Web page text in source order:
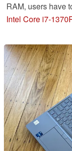
RAM, users have
P28-CPU, the i7-
laptop.
Intel Core i7-